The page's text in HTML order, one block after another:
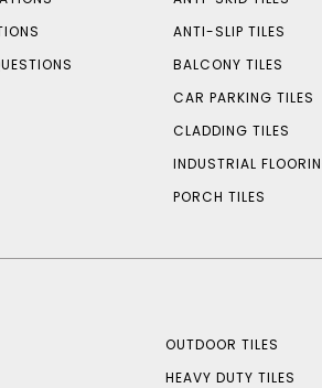
ANTI-SLIP TILES
BALCONY TILES
CAR PARKING TILES
CLADDING TILES
INDUSTRIAL
PORCH TILES
OUTDOOR TILES
HEAVY DUTY TILES